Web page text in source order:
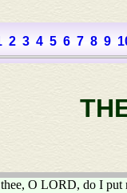
2 3 4 5 6 7 8 9
O LORD, do I put